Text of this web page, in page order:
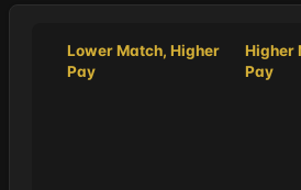
Lower Match, Higher
Pay
Higher
Pay